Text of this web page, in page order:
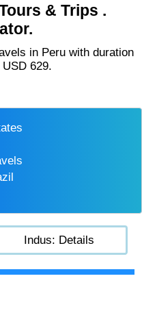
& Trips .
629.
Indus: Details